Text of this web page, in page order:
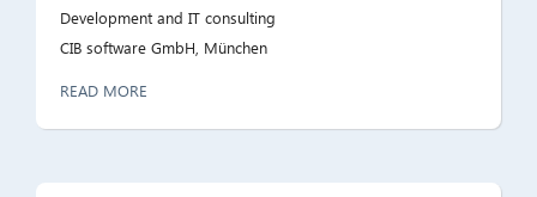
Development and IT consulting
CIB software GmbH, München
READ MORE